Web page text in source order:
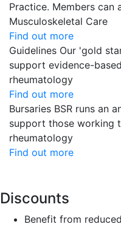
Practice. Members can
Musculoskeletal Care
Find out more
Guidelines Our 'gold
support evidence-
rheumatology
Find out more
Bursaries BSR runs an
support those working
rheumatology
Find out more
Discounts
Benefit from